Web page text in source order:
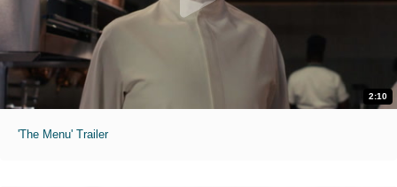
2:10
'The Menu' Trailer